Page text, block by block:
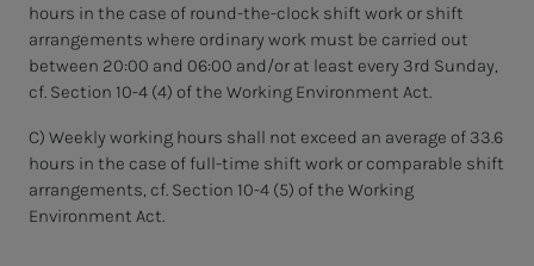
hours in the case of round-the-clock shift work or shift
arrangements where ordinary work must be carried out
between 20:00 and 06:00 and/or at least every 3rd Sunday,
cf. Section 10-4 (4) of the Working Environment Act.
C) Weekly working hours shall not exceed an average of 33.6
hours in the case of full-time shift work or comparable shift
arrangements, cf. Section 10-4 (5) of the Working
Environment Act.